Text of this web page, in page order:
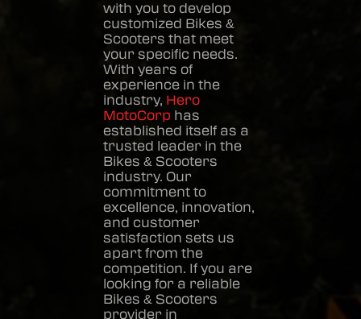
with you to develop
customized Bikes &
Scooters that meet
your specific needs.
With years of
experience in the
industry, Hero
MotoCorp has
established itself as a
trusted leader in the
Bikes & Scooters
industry. Our
commitment to
excellence, innovation,
and customer
satisfaction sets us
apart from the
competition. If you are
looking for a reliable
Bikes & Scooters
provider in